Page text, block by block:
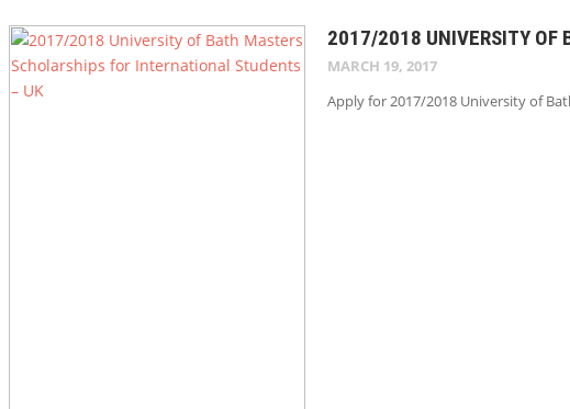
2017/2018 UNIVERSITY OF
MARCH 19, 2017
Apply for 2017/2018 University of